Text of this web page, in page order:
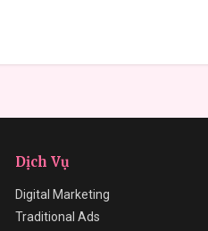
Dịch Vụ
Digital Marketing
Traditional Ads